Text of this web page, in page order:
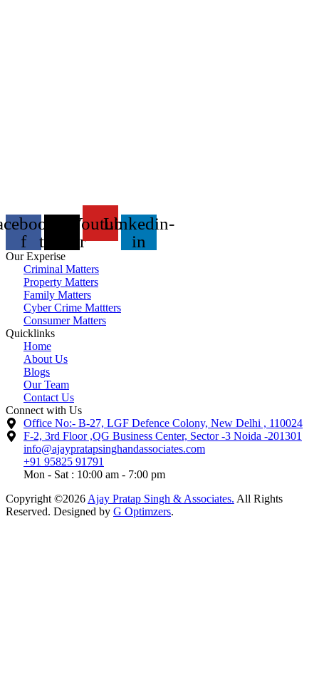
f
twitter
Youtube
Linkedin-
in
Our Experise
Criminal Matters
Property Matters
Family Matters
Cyber Crime Mattters
Consumer Matters
Quicklinks
Home
About Us
Blogs
Our Team
Contact Us
Connect with Us
Office No:- B-27, LGF Defence Colony, New Delhi , 110024
F-2, 3rd Floor ,QG Business Center, Sector -3 Noida -201301
info@ajaypratapsinghandassociates.com
+91 95825 91791
Mon - Sat : 10:00 am - 7:00 pm
Copyright ©2026 Ajay Pratap Singh & Associates. All Rights
Reserved. Designed by G Optimzers.